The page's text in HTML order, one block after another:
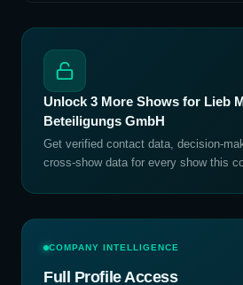
Unlock 3 More Shows for Lieb
Beteiligungs GmbH
Get verified contact data, decision-
cross-show data for every show this
COMPANY INTELLIGENCE
Full Profile Access